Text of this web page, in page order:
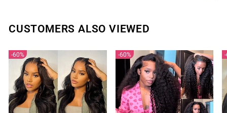
CUSTOMERS ALSO VIEWED
60% 60%